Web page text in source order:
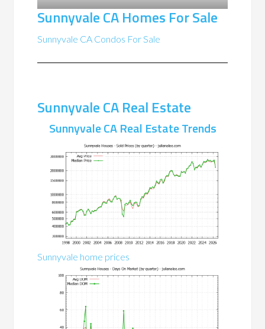
Sunnyvale CA Homes For Sale
Sunnyvale CA Condos For Sale
Sunnyvale CA Real Estate
Sunnyvale CA Real Estate Trends
Sunnyvale home prices